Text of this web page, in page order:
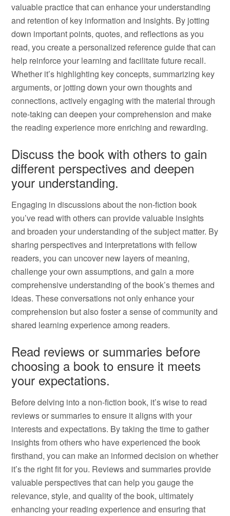
valuable practice that can enhance your understanding
and retention of key information and insights. By jotting
down important points, quotes, and reflections as you
read, you create a personalized reference guide that can
help reinforce your learning and facilitate future recall.
Whether it’s highlighting key concepts, summarizing key
arguments, or jotting down your own thoughts and
connections, actively engaging with the material through
note-taking can deepen your comprehension and make
the reading experience more enriching and rewarding.
Discuss the book with others to gain
different perspectives and deepen
your understanding.
Engaging in discussions about the non-fiction book
you’ve read with others can provide valuable insights
and broaden your understanding of the subject matter. By
sharing perspectives and interpretations with fellow
readers, you can uncover new layers of meaning,
challenge your own assumptions, and gain a more
comprehensive understanding of the book’s themes and
ideas. These conversations not only enhance your
comprehension but also foster a sense of community and
shared learning experience among readers.
Read reviews or summaries before
choosing a book to ensure it meets
your expectations.
Before delving into a non-fiction book, it’s wise to read
reviews or summaries to ensure it aligns with your
interests and expectations. By taking the time to gather
insights from others who have experienced the book
firsthand, you can make an informed decision on whether
it’s the right fit for you. Reviews and summaries provide
valuable perspectives that can help you gauge the
relevance, style, and quality of the book, ultimately
enhancing your reading experience and ensuring that